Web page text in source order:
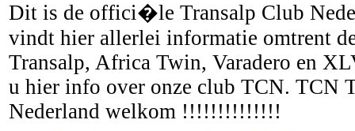
Dit is de offici�le Transalp Club
vindt hier allerlei informatie omtrent
Transalp, Africa Twin, Varadero en
u hier info over onze club TCN. TCN
Nederland welkom !!!!!!!!!!!!!!